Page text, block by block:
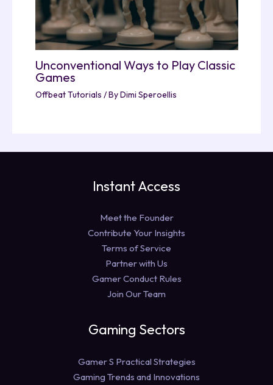
Unconventional Ways to Play Classic
Games
Offbeat Tutorials / ByDimi Speroellis
Instant Access
Meet the Founder
Contribute Your Insights
Terms of Service
Partner with Us
Gamer Conduct Rules
Join Our Team
Gaming Sectors
Gamer S Practical Strategies
Gaming Trends and Innovations